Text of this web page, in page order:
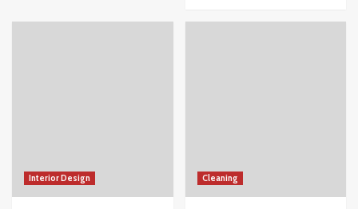
Interior Design Cleaning